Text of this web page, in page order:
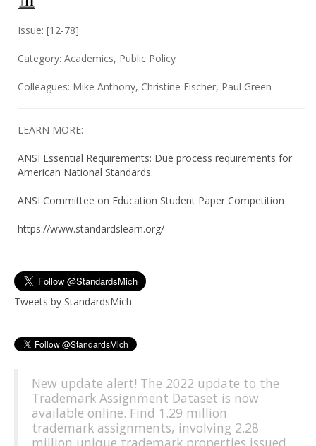
Issue: [12-78]
Category: Academics, Public Policy
Colleagues: Mike Anthony, Christine Fischer, Paul Green
LEARN MORE:
ANSI Essential Requirements: Due process requirements for
American National Standards.
ANSI Committee on Education Student Paper Competition
https://www.standardslearn.org/
Tweets by StandardsMich
New update alert! The 2022 update to the
Trademark Assignment Dataset is now
available online. Find 1.29 million
trademark assignments, involving 2.28